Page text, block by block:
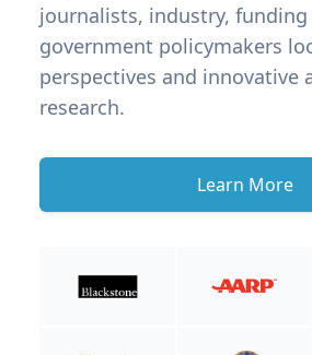
journalists, industry, funding
government policymakers
perspectives and innovative
research.
Learn More